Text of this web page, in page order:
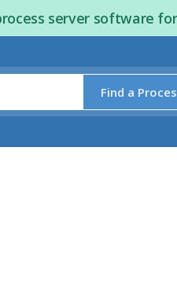
server software
Find a